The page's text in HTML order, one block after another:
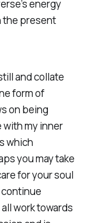
energy
the present
and collate
form of
on being
my inner
which
you may take
for your soul
continue
work towards